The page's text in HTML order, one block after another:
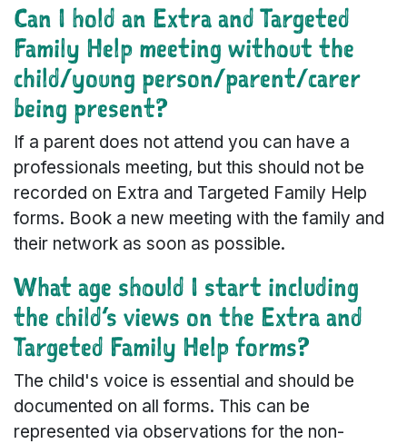
Can I hold an Extra and Targeted
Family Help meeting without the
child/young person/parent/carer
being present?
If a parent does not attend you can have a
professionals meeting, but this should not be
recorded on Extra and Targeted Family Help
forms. Book a new meeting with the family and
their network as soon as possible.
What age should I start including
the child’s views on the Extra and
Targeted Family Help forms?
The child's voice is essential and should be
documented on all forms. This can be
represented via observations for the non-